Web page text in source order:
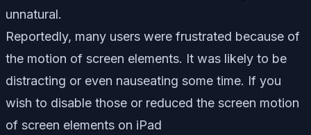
unnatural.
Reportedly, many users were frustrated because of
the motion of screen elements. It was likely to be
distracting or even nauseating some time. If you
wish to disable those or reduced the screen motion
of screen elements on iPad